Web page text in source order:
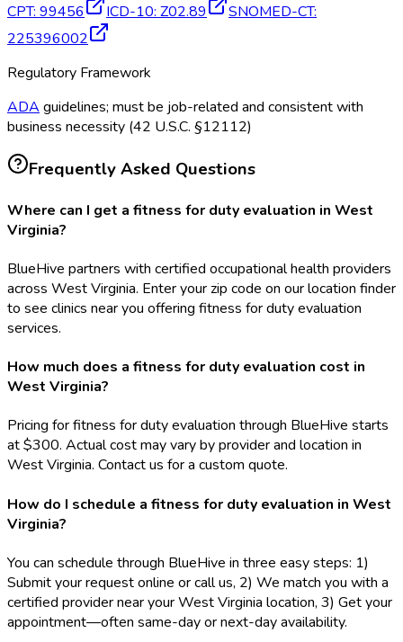
CPT: 99456 ICD-10: Z02.89 SNOMED-CT:
225396002
Regulatory Framework
ADA guidelines; must be job-related and consistent with
business necessity (42 U.S.C. §12112)
Frequently Asked Questions
Where can I get a fitness for duty evaluation in West
Virginia?
BlueHive partners with certified occupational health providers
across West Virginia. Enter your zip code on our location finder
to see clinics near you offering fitness for duty evaluation
services.
How much does a fitness for duty evaluation cost in
West Virginia?
Pricing for fitness for duty evaluation through BlueHive starts
at $300. Actual cost may vary by provider and location in
West Virginia. Contact us for a custom quote.
How do I schedule a fitness for duty evaluation in West
Virginia?
You can schedule through BlueHive in three easy steps: 1)
Submit your request online or call us, 2) We match you with a
certified provider near your West Virginia location, 3) Get your
appointment—often same-day or next-day availability.